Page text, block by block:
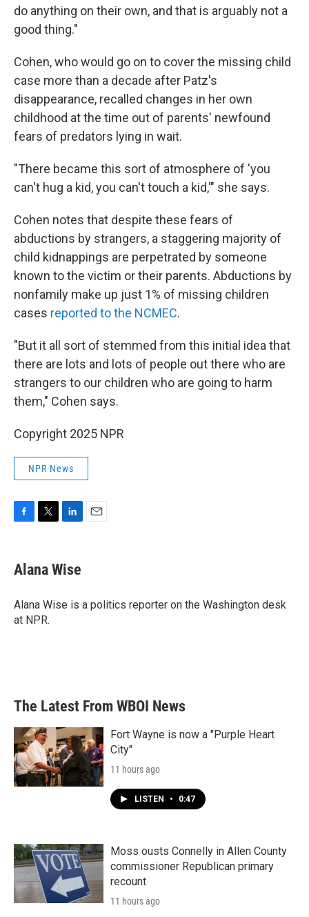
do anything on their own, and that is arguably not a
good thing."
Cohen, who would go on to cover the missing child
case more than a decade after Patz's
disappearance, recalled changes in her own
childhood at the time out of parents' newfound
fears of predators lying in wait.
"There became this sort of atmosphere of 'you
can't hug a kid, you can't touch a kid,'" she says.
Cohen notes that despite these fears of
abductions by strangers, a staggering majority of
child kidnappings are perpetrated by someone
known to the victim or their parents. Abductions by
nonfamily make up just 1% of missing children
cases reported to the NCMEC.
"But it all sort of stemmed from this initial idea that
there are lots and lots of people out there who are
strangers to our children who are going to harm
them," Cohen says.
Copyright 2025 NPR
NPR News
e
b
o
k
t
t
r
k
e
I
Alana Wise
Alana Wise is a politics reporter on the Washington desk
at NPR.
The Latest From WBOI News
Fort Wayne is now a "Purple Heart
City"
11 hours ago
LISTEN • 0:47
Moss ousts Connelly in Allen County
commissioner Republican primary
recount
11 hours ago